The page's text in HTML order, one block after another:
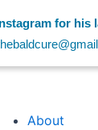
for his
About